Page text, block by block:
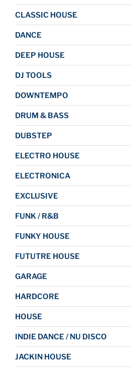
CLASSIC HOUSE
DANCE
DEEP HOUSE
DJ TOOLS
DOWNTEMPO
DRUM & BASS
DUBSTEP
ELECTRO HOUSE
ELECTRONICA
EXCLUSIVE
FUNK / R&B
FUNKY HOUSE
FUTUTRE HOUSE
GARAGE
HARDCORE
HOUSE
INDIE DANCE / NU DISCO
JACKIN HOUSE